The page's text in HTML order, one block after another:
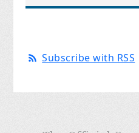
Subscribe with RSS